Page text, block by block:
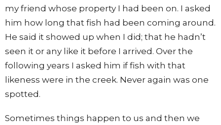
my friend whose property I had been on. I asked
him how long that fish had been coming around.
He said it showed up when I did; that he hadn’t
seen it or any like it before I arrived. Over the
following years I asked him if fish with that
likeness were in the creek. Never again was one
spotted.
Sometimes things happen to us and then we